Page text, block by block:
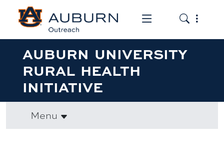
Toggle the
Toggle
AUBURN UNIVERSITY
RURAL HEALTH
INITIATIVE
Menu